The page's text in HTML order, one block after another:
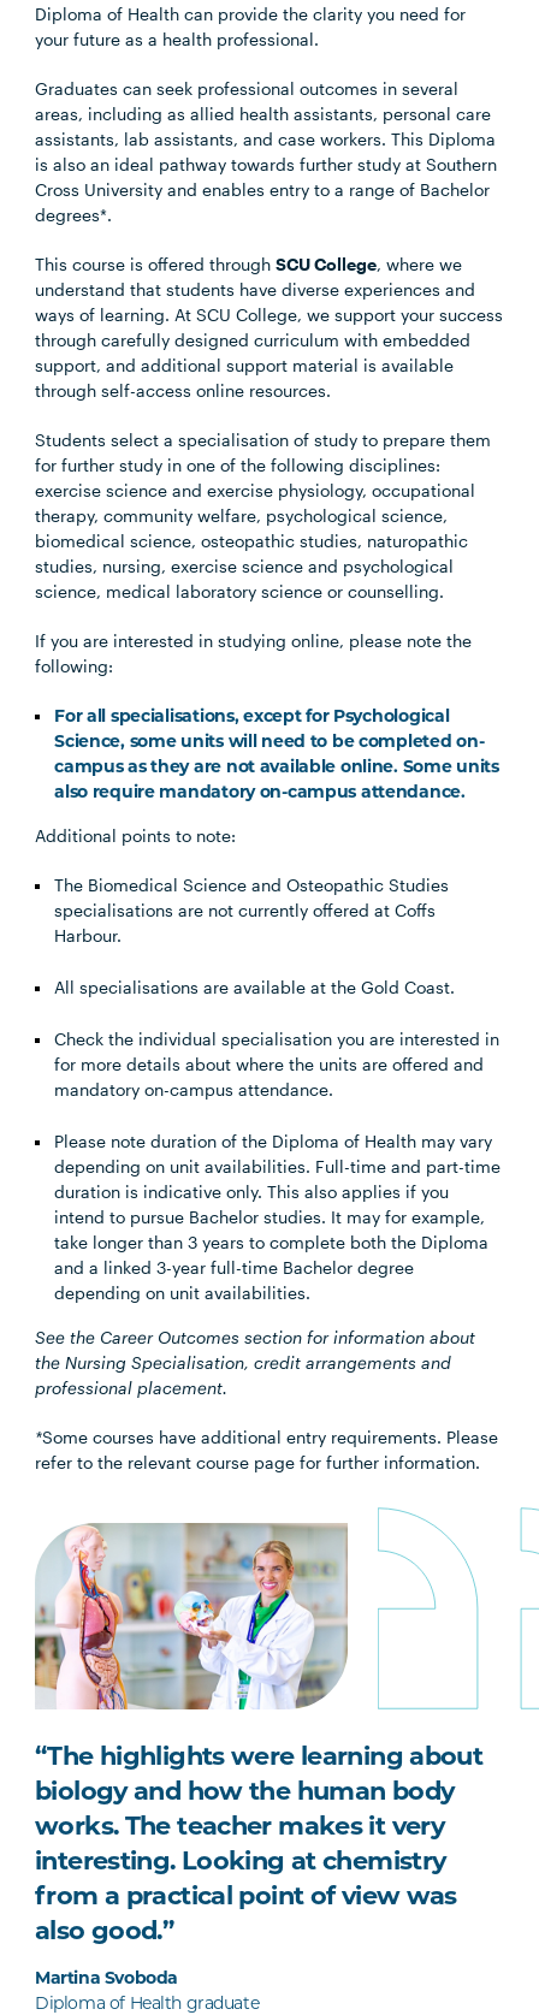
Diploma of Health can provide the clarity you need for
your future as a health professional.
Graduates can seek professional outcomes in several
areas, including as allied health assistants, personal care
assistants, lab assistants, and case workers. This Diploma
is also an ideal pathway towards further study at Southern
Cross University and enables entry to a range of Bachelor
degrees*.
This course is offered throughSCU College, where we
understand that students have diverse experiences and
ways of learning. At SCU College, we support your success
through carefully designed curriculum with embedded
support, and additional support material is available
through self-access online resources.
Students select a specialisation of study to prepare them
for further study in one of the following disciplines:
exercise science and exercise physiology, occupational
therapy, community welfare, psychological science,
biomedical science, osteopathic studies, naturopathic
studies, nursing, exercise science and psychological
science, medical laboratory science or counselling.
If you are interested in studying online, please note the
following:
For all specialisations, except for Psychological
Science, some units will need to be completed on-
campus as they are not available online. Some units
also require mandatory on-campus attendance.
Additional points to note:
The Biomedical Science and Osteopathic Studies
specialisations are not currently offered at Coffs
Harbour.
All specialisations are available at the Gold Coast.
Check the individual specialisation you are interested in
for more details about where the units are offered and
mandatory on-campus attendance.
Please note duration of the Diploma of Health may vary
depending on unit availabilities. Full-time and part-time
duration is indicative only. This also applies if you
intend to pursue Bachelor studies. It may for example,
take longer than 3 years to complete both the Diploma
and a linked 3-year full-time Bachelor degree
depending on unit availabilities.
See the Career Outcomes section for information about
the Nursing Specialisation, credit arrangements and
professional placement.
*Some courses have additional entry requirements. Please
refer to the relevant course page for further information.
“The highlights were learning about
biology and how the human body
works. The teacher makes it very
interesting. Looking at chemistry
from a practical point of view was
also good.”
Martina Svoboda
Diploma of Health graduate